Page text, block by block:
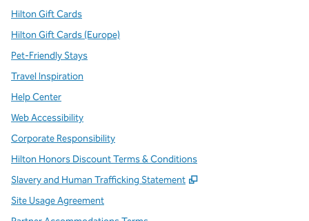
Hilton Gift Cards
Hilton Gift Cards (Europe)
Pet-Friendly Stays
Travel Inspiration
Help Center
Web Accessibility
Corporate Responsibility
Hilton Honors Discount Terms & Conditions
Slavery and Human Trafficking Statement
,
Site Usage Agreement